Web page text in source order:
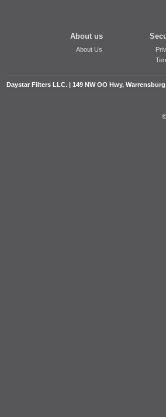
About us
About Us
Daystar Filters LLC. | 149 NW OO Hwy,